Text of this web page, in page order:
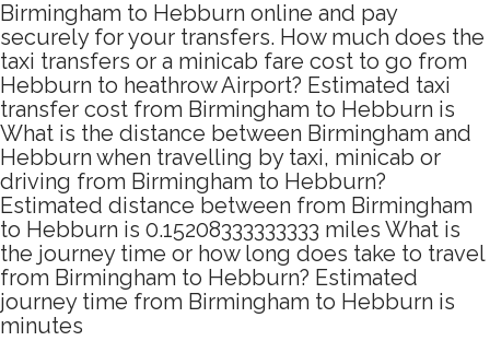
Birmingham to Hebburn online and pay
securely for your transfers. How much does the
taxi transfers or a minicab fare cost to go from
Hebburn to heathrow Airport? Estimated taxi
transfer cost from Birmingham to Hebburn is
What is the distance between Birmingham and
Hebburn when travelling by taxi, minicab or
driving from Birmingham to Hebburn?
Estimated distance between from Birmingham
to Hebburn is 0.15208333333333 miles What is
the journey time or how long does take to travel
from Birmingham to Hebburn? Estimated
journey time from Birmingham to Hebburn is
minutes